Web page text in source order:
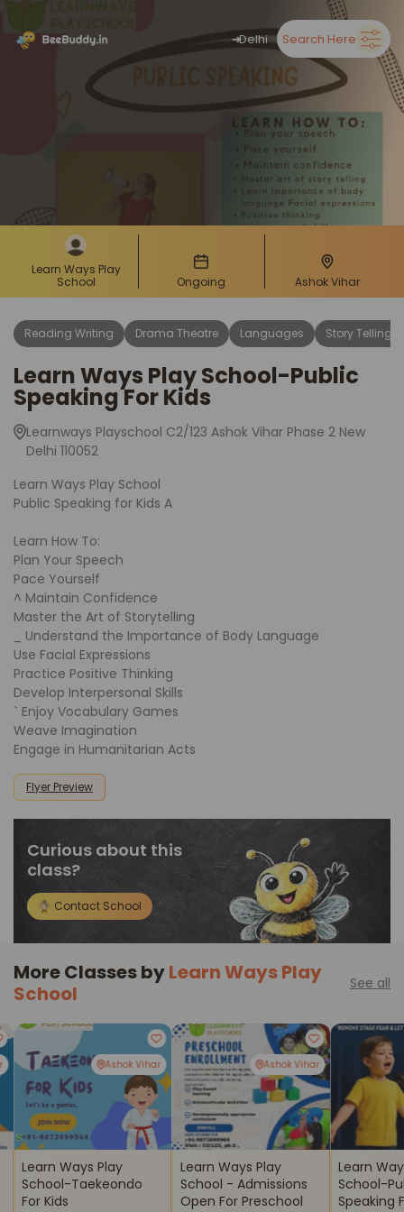
➜Delhi Search Here
Learn Ways Play
School
Ongoing Ashok Vihar
Reading Writing Drama Theatre Languages Story Telling
Learn Ways Play School-Public
Speaking For Kids
Learnways Playschool C2/123 Ashok Vihar Phase 2 New
Delhi 110052
Learn Ways Play School
Public Speaking for Kids A
Learn How To:
Plan Your Speech
Pace Yourself
^ Maintain Confidence
Master the Art of Storytelling
_ Understand the Importance of Body Language
Use Facial Expressions
Practice Positive Thinking
Develop Interpersonal Skills
` Enjoy Vocabulary Games
Weave Imagination
Engage in Humanitarian Acts
Flyer Preview
Curious about this
class?
Contact School
More Classes byLearn Ways Play
School
See all
Ashok Vihar
Learn Ways Play
School-Taekeondo
For Kids
Ashok Vihar
Learn Ways Play
School - Admissions
Open For Preschool
Learn
School-
Speaking